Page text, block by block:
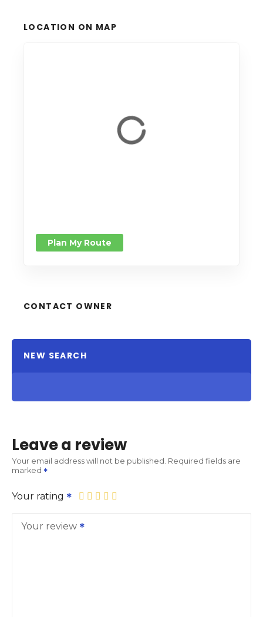
LOCATION ON MAP
Plan My Route
CONTACT OWNER
NEW SEARCH
Leave a review
Your email address will not be published. Required fields are
marked
Your rating
Your review